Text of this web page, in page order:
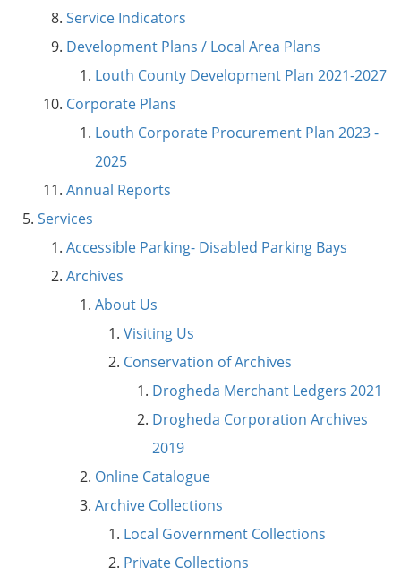
Service Indicators
Development Plans / Local Area Plans
Louth County Development Plan 2021-2027
Corporate Plans
Louth Corporate Procurement Plan 2023 -
2025
Annual Reports
Services
Accessible Parking- Disabled Parking Bays
Archives
About Us
Visiting Us
Conservation of Archives
Drogheda Merchant Ledgers 2021
Drogheda Corporation Archives
2019
Online Catalogue
Archive Collections
Local Government Collections
Private Collections